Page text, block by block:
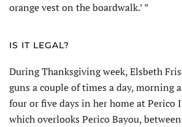
orange vest on the boardwalk.’ ”
IS IT LEGAL?
During Thanksgiving week, Elsbeth
guns a couple of times a day, morning
four or five days in her home at Perico
which overlooks Perico Bayou,